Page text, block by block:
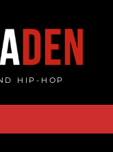
HIP-HOP